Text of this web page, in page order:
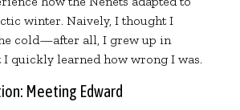
winter. Naively, I thought I
cold—after all, I grew up in
I quickly learned how wrong I was.
Meeting Edward